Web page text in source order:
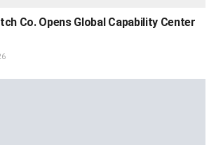
Co. Opens Global Capability Center